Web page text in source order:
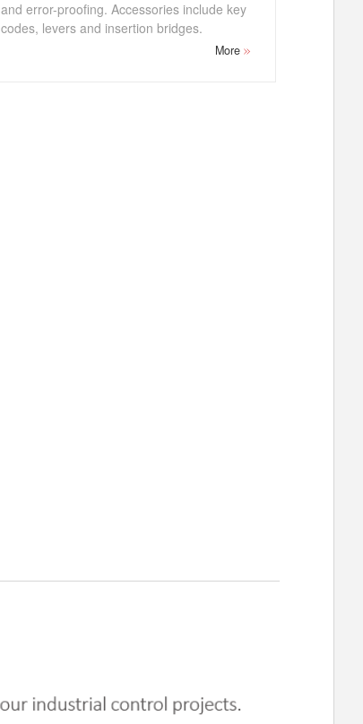
and error-proofing. Accessories include key
codes, levers and insertion bridges.
More